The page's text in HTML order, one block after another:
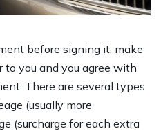
before signing it, make
you and you agree with
There are several types
(usually more
(surcharge for each extra